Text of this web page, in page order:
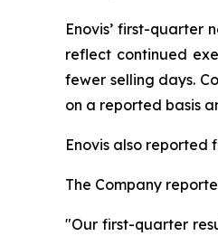
Enovis’ first-quarter
reflect continued
fewer selling days.
on a reported basis
Enovis also reported
The Company
"Our first-quarter